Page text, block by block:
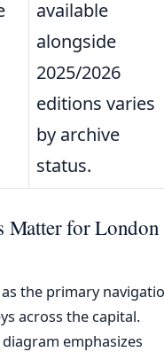
available
alongside
2025/2026
editions varies
by archive
status.
Matter for London
the primary
across the capital.
emphasizes